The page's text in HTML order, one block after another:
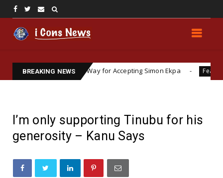
BREAKING NEWS
Prepares the Way for Accepting Simon Ekpa Featured
I’m only supporting Tinubu for his
generosity – Kanu Says